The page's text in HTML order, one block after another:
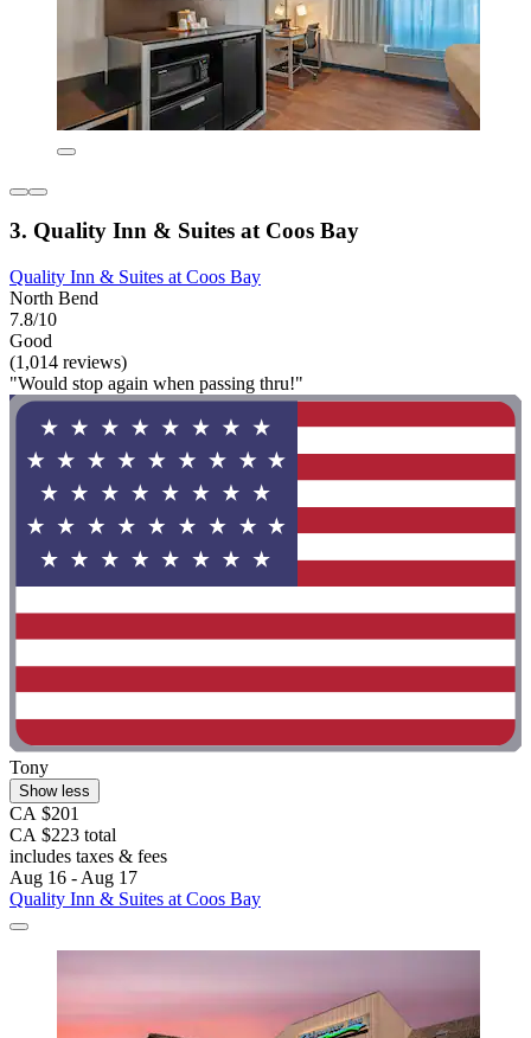
3. Quality Inn & Suites at Coos Bay
Quality Inn & Suites at Coos Bay
North Bend
7.8/10
Good
(1,014 reviews)
"Would stop again when passing thru!"
Tony
Show less
CA $201
CA $223 total
includes taxes & fees
Aug 16 - Aug 17
Quality Inn & Suites at Coos Bay